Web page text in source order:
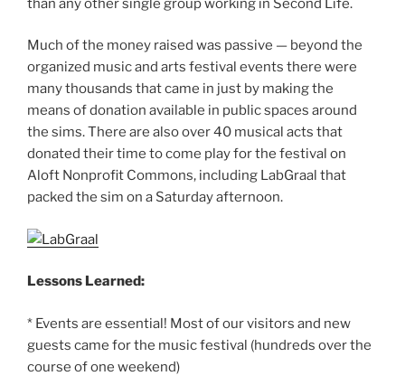
than any other single group working in Second Life.
Much of the money raised was passive — beyond the
organized music and arts festival events there were
many thousands that came in just by making the
means of donation available in public spaces around
the sims. There are also over 40 musical acts that
donated their time to come play for the festival on
Aloft Nonprofit Commons, including LabGraal that
packed the sim on a Saturday afternoon.
Lessons Learned:
* Events are essential! Most of our visitors and new
guests came for the music festival (hundreds over the
course of one weekend)